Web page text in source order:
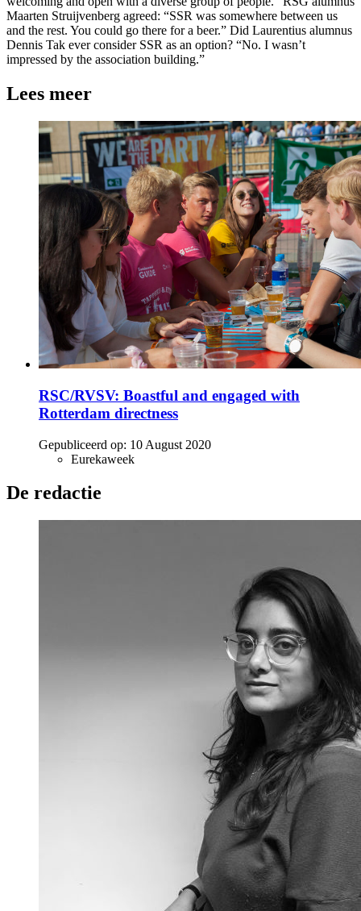
Maarten Struijvenberg agreed: “SSR was somewhere between us
and the rest. You could go there for a beer.” Did Laurentius alumnus
Dennis Tak ever consider SSR as an option? “No. I wasn’t
impressed by the association building.”
Lees meer
RSC/RVSV: Boastful and engaged with
Rotterdam directness
Gepubliceerd op: 10 August 2020
Eurekaweek
De redactie